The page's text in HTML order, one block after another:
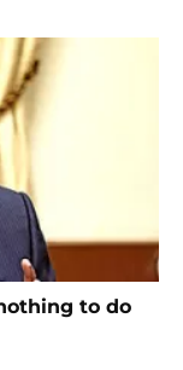
to do